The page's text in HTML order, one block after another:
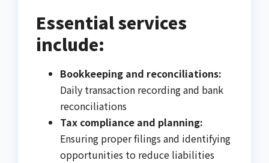
Essential services
include:
Bookkeeping and reconciliations:
Daily transaction recording and bank
reconciliations
Tax compliance and planning:
Ensuring proper filings and identifying
opportunities to reduce liabilities